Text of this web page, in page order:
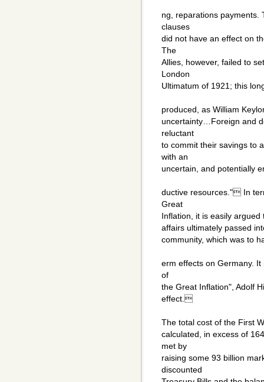
ng, reparations payments.
clauses
did not have an effect on
The
Allies, however, failed to
London
Ultimatum of 1921; this
produced, as William
uncertainty…Foreign and
reluctant
to commit their savings to
with an
uncertain, and potentially
ductive resources." In
Great
Inflation, it is easily
affairs ultimately passed
community, which was to
erm effects on Germany.
of
the Great Inflation", Adolf
effect.
The total cost of the First
calculated, in excess of
met by
raising some 93 billion
discounted